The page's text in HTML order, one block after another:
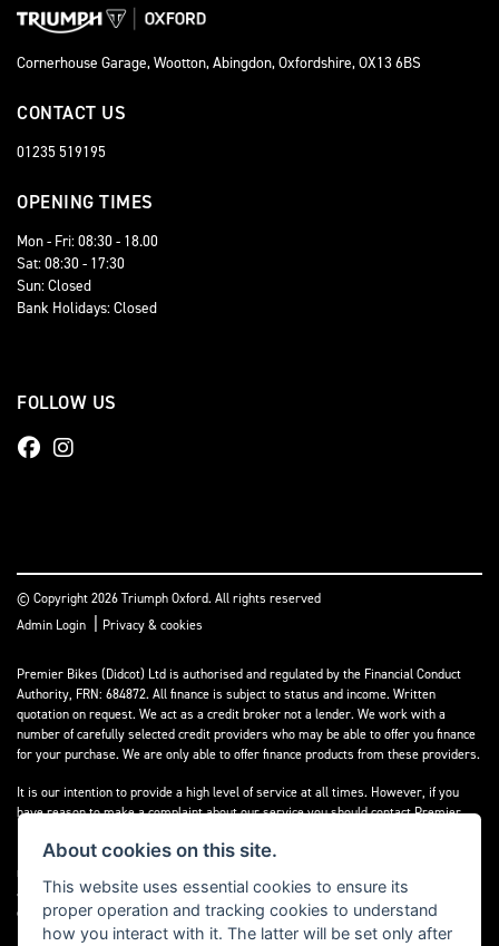
Cornerhouse Garage, Wootton, Abingdon, Oxfordshire, OX13 6BS
CONTACT US
01235 519195
OPENING TIMES
Mon - Fri: 08:30 - 18.00
Sat: 08:30 - 17:30
Sun: Closed
Bank Holidays: Closed
FOLLOW US
© Copyright 2026 Triumph Oxford. All rights reserved
Admin Login | Privacy & cookies
Premier Bikes (Didcot) Ltd is authorised and regulated by the Financial Conduct
Authority, FRN: 684872. All finance is subject to status and income. Written
quotation on request. We act as a credit broker not a lender. We work with a
number of carefully selected credit providers who may be able to offer you finance
for your purchase. We are only able to offer finance products from these providers.
It is our intention to provide a high level of service at all times. However, if you
have reason to make a complaint about our service you should contact Premier
If we are unable to resolve your complaint satisfactorily, you may be entitled to
refer the matter to the Financial Ombudsman Service (FOS). Further information is
available by calling the FOS on 0845 080 1800 or atwww.financial-
ombudsman.org.uk
About cookies on this site.
This website uses essential cookies to ensure its
proper operation and tracking cookies to understand
how you interact with it. The latter will be set only after